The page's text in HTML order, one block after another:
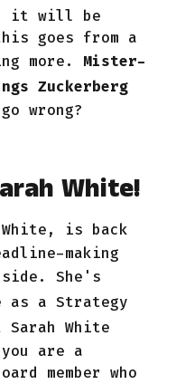
it will be
goes from a
more.
Mister-
Zuckerberg
wrong?
White!
White, is back
making
She's
as a Strategy
Sarah White
are a
member who